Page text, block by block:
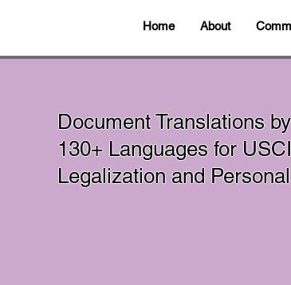
Home About
Document Translations
130+ Languages for
Legalization and